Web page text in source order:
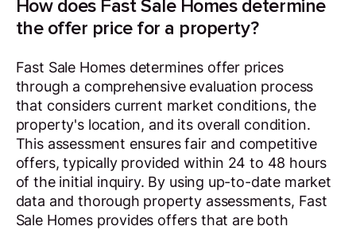
How does Fast Sale Homes determine
the offer price for a property?
Fast Sale Homes determines offer prices
through a comprehensive evaluation process
that considers current market conditions, the
property's location, and its overall condition.
This assessment ensures fair and competitive
offers, typically provided within 24 to 48 hours
of the initial inquiry. By using up-to-date market
data and thorough property assessments, Fast
Sale Homes provides offers that are both